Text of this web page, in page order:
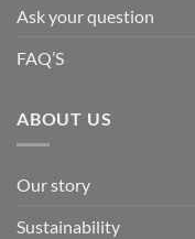
Ask your question
FAQ’S
ABOUT US
Our story
Sustainability